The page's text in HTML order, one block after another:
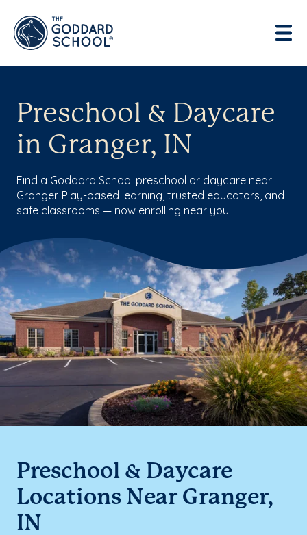
Preschool & Daycare
in Granger, IN
Find a Goddard School preschool or daycare near
Granger. Play-based learning, trusted educators, and
safe classrooms — now enrolling near you.
Preschool & Daycare
Locations Near Granger,
IN